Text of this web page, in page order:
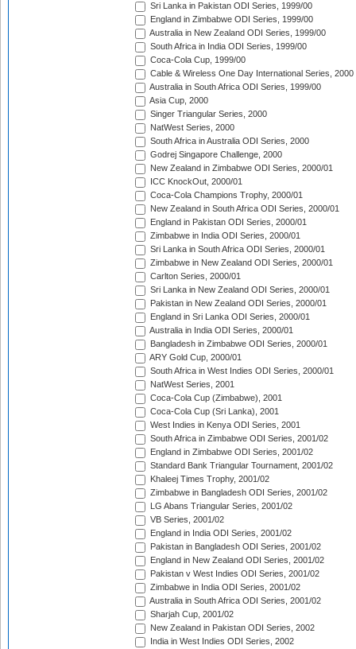
Sri Lanka in Pakistan ODI Series, 1999/00
England in Zimbabwe ODI Series, 1999/00
Australia in New Zealand ODI Series, 1999/00
South Africa in India ODI Series, 1999/00
Coca-Cola Cup, 1999/00
Cable & Wireless One Day International Series, 2000
Australia in South Africa ODI Series, 1999/00
Asia Cup, 2000
Singer Triangular Series, 2000
NatWest Series, 2000
South Africa in Australia ODI Series, 2000
Godrej Singapore Challenge, 2000
New Zealand in Zimbabwe ODI Series, 2000/01
ICC KnockOut, 2000/01
Coca-Cola Champions Trophy, 2000/01
New Zealand in South Africa ODI Series, 2000/01
England in Pakistan ODI Series, 2000/01
Zimbabwe in India ODI Series, 2000/01
Sri Lanka in South Africa ODI Series, 2000/01
Zimbabwe in New Zealand ODI Series, 2000/01
Carlton Series, 2000/01
Sri Lanka in New Zealand ODI Series, 2000/01
Pakistan in New Zealand ODI Series, 2000/01
England in Sri Lanka ODI Series, 2000/01
Australia in India ODI Series, 2000/01
Bangladesh in Zimbabwe ODI Series, 2000/01
ARY Gold Cup, 2000/01
South Africa in West Indies ODI Series, 2000/01
NatWest Series, 2001
Coca-Cola Cup (Zimbabwe), 2001
Coca-Cola Cup (Sri Lanka), 2001
West Indies in Kenya ODI Series, 2001
South Africa in Zimbabwe ODI Series, 2001/02
England in Zimbabwe ODI Series, 2001/02
Standard Bank Triangular Tournament, 2001/02
Khaleej Times Trophy, 2001/02
Zimbabwe in Bangladesh ODI Series, 2001/02
LG Abans Triangular Series, 2001/02
VB Series, 2001/02
England in India ODI Series, 2001/02
Pakistan in Bangladesh ODI Series, 2001/02
England in New Zealand ODI Series, 2001/02
Pakistan v West Indies ODI Series, 2001/02
Zimbabwe in India ODI Series, 2001/02
Australia in South Africa ODI Series, 2001/02
Sharjah Cup, 2001/02
New Zealand in Pakistan ODI Series, 2002
India in West Indies ODI Series, 2002